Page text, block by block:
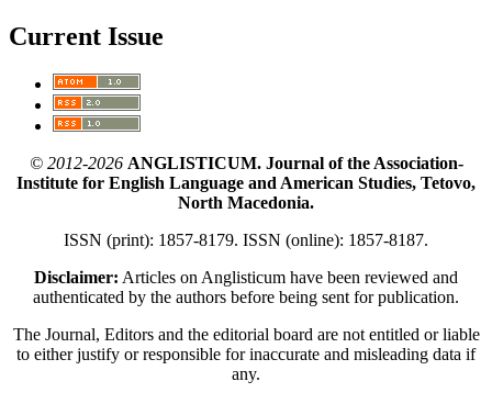
Current Issue
© 2012-2026ANGLISTICUM. Journal of the Association-
Institute for English Language and American Studies, Tetovo,
North Macedonia.
ISSN (print): 1857-8179. ISSN (online): 1857-8187.
Disclaimer: Articles on Anglisticum have been reviewed and
authenticated by the authors before being sent for publication.
The Journal, Editors and the editorial board are not entitled or liable
to either justify or responsible for inaccurate and misleading data if
any.